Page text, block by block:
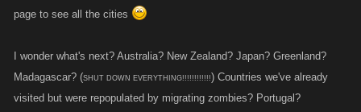
page to see all the cities
I wonder what's next? Australia? New Zealand? Japan? Greenland?
Madagascar? (SHUT DOWN EVERYTHING!!!!!!!!!!!!) Countries we've already
visited but were repopulated by migrating zombies? Portugal?